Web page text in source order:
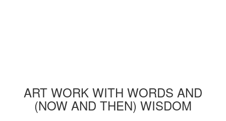
ART WORK WITH WORDS AND
(NOW AND THEN) WISDOM